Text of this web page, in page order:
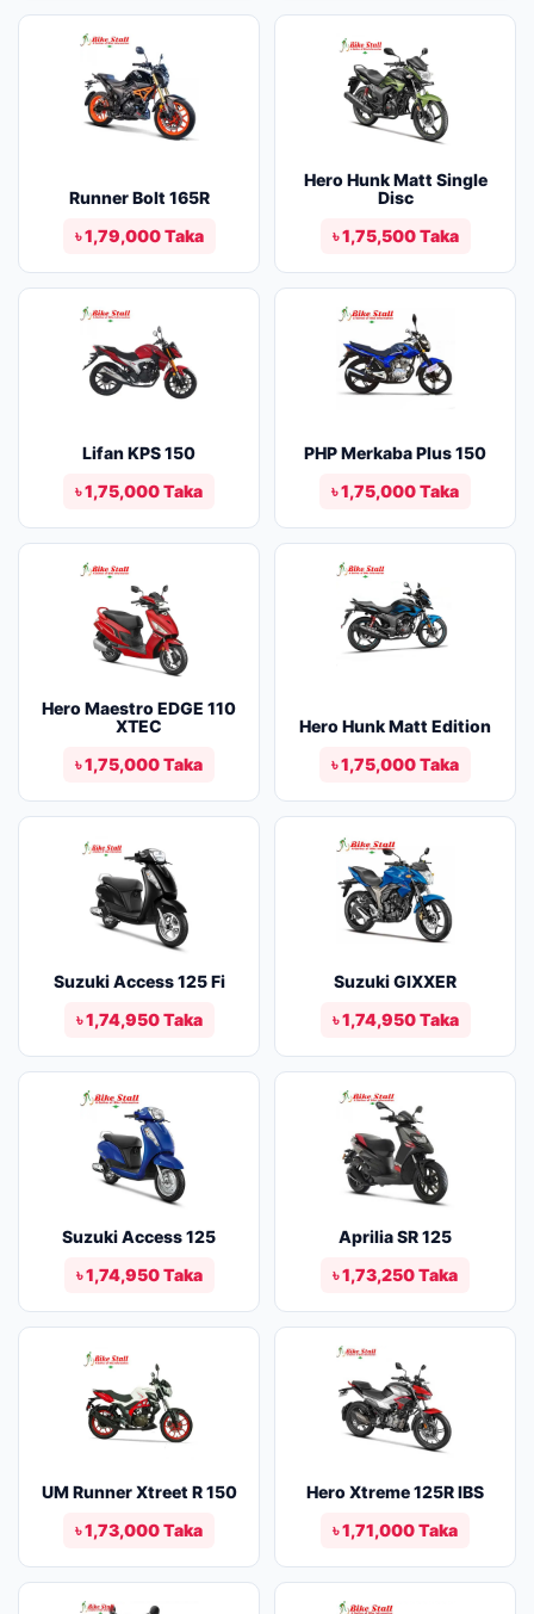
Runner Bolt 165R
৳ 1,79,000 Taka
Hero Hunk Matt Single
Disc
৳ 1,75,500 Taka
Lifan KPS 150
৳ 1,75,000 Taka
PHP Merkaba Plus 150
৳ 1,75,000 Taka
Hero Maestro EDGE 110
XTEC
৳ 1,75,000 Taka
Hero Hunk Matt Edition
৳ 1,75,000 Taka
Suzuki Access 125 Fi
৳ 1,74,950 Taka
Suzuki GIXXER
৳ 1,74,950 Taka
Suzuki Access 125
৳ 1,74,950 Taka
Aprilia SR 125
৳ 1,73,250 Taka
UM Runner Xtreet R 150
৳ 1,73,000 Taka
Hero Xtreme 125R IBS
৳ 1,71,000 Taka